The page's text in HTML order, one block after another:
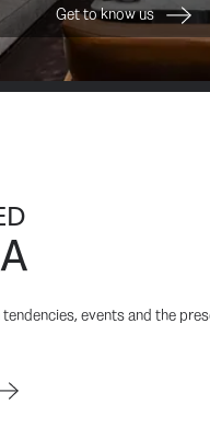
Get to know us
events and the